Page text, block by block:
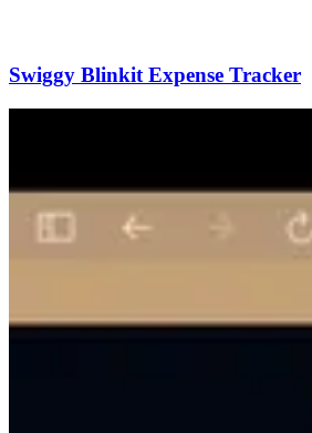
Swiggy Blinkit Expense Tracker